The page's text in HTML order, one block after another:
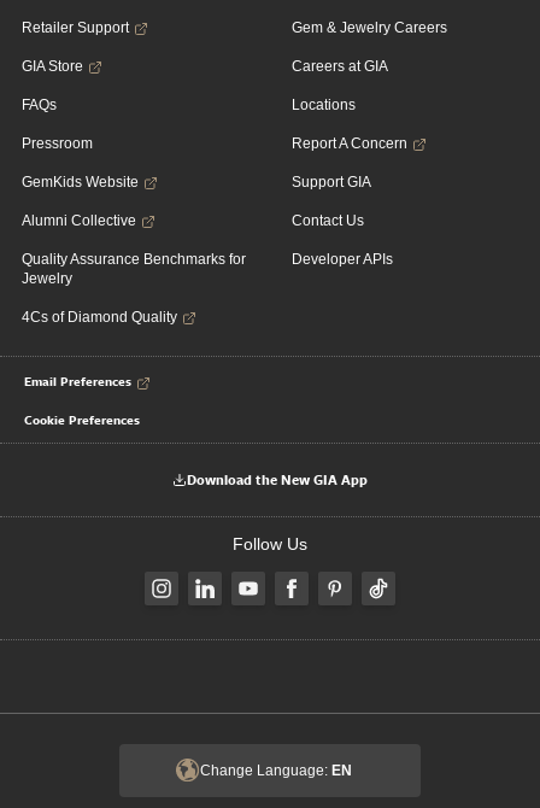
Retailer Support
GIA Store
FAQs
Pressroom
GemKids Website
Alumni Collective
Quality Assurance Benchmarks for
Jewelry
4Cs of Diamond Quality
Gem & Jewelry Careers
Careers at GIA
Locations
Report A Concern
Support GIA
Contact Us
Developer APIs
Email Preferences
Cookie Preferences
Download the New GIA App
Follow Us
Change Language: EN